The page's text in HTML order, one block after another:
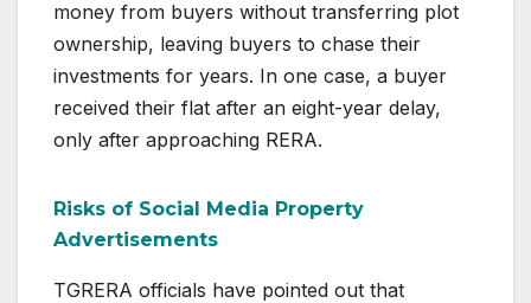
money from buyers without transferring plot
ownership, leaving buyers to chase their
investments for years. In one case, a buyer
received their flat after an eight-year delay,
only after approaching RERA.
Risks of Social Media Property
Advertisements
TGRERA officials have pointed out that